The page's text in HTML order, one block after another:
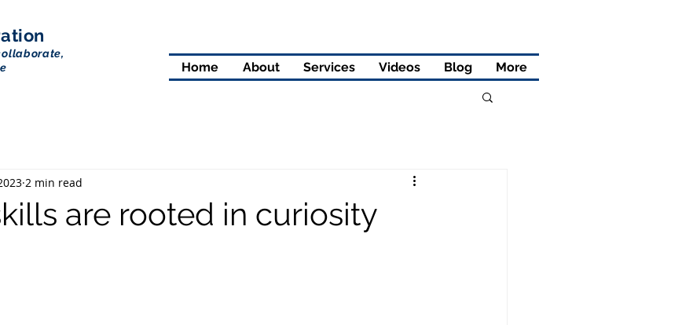
Home About Services Videos Blog More
are rooted in curiosity
2 min read